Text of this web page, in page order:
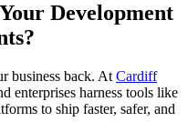
Development
business back. At Cardiff
enterprises harness tools like
to ship faster, safer, and